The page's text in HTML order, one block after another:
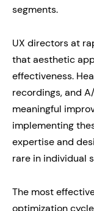
segments.
UX directors at
that aesthetic
effectiveness.
recordings, and
meaningful
implementing
expertise and
rare in individual
The most
optimization